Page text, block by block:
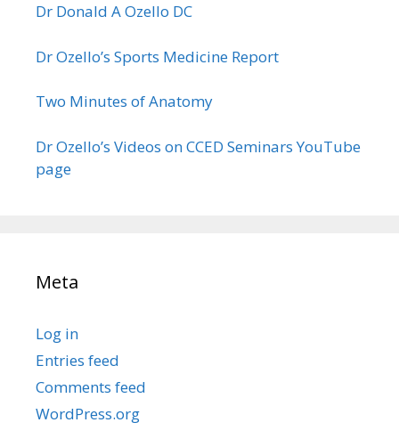
Dr Donald A Ozello DC
Dr Ozello’s Sports Medicine Report
Two Minutes of Anatomy
Dr Ozello’s Videos on CCED Seminars YouTube
page
Meta
Log in
Entries feed
Comments feed
WordPress.org